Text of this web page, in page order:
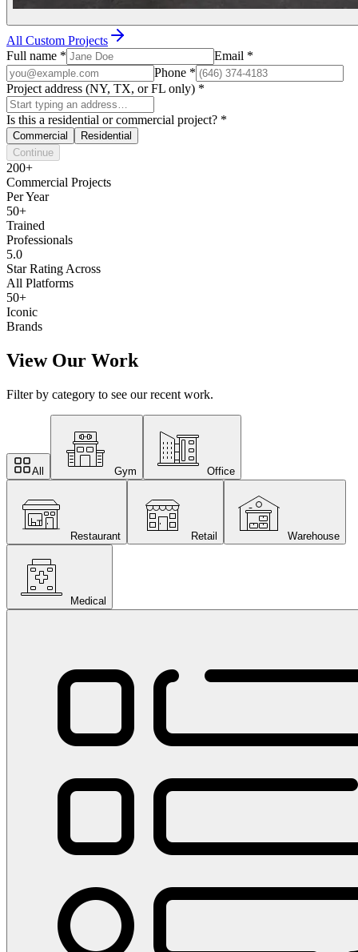
All Custom Projects
Full name * Email *
Phone *
Project address (NY, TX, or FL only) *
Is this a residential or commercial project? *
Commercial
Residential
Continue
200+
Commercial Projects
Per Year
50+
Trained
Professionals
5.0
Star Rating Across
All Platforms
50+
Iconic
Brands
View Our Work
Filter by category to see our recent work.
All Gym Office
Restaurant Retail Warehouse
Medical